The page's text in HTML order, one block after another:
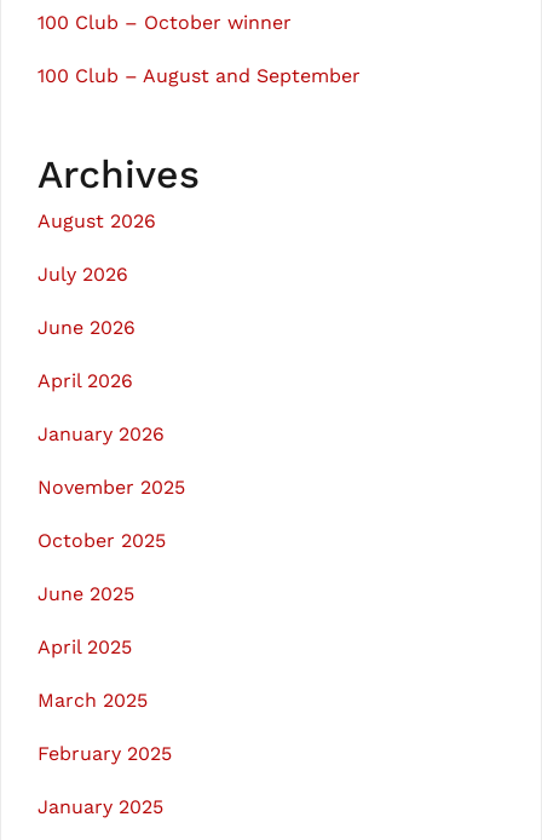
100 Club – October winner
100 Club – August and September
Archives
August 2026
July 2026
June 2026
April 2026
January 2026
November 2025
October 2025
June 2025
April 2025
March 2025
February 2025
January 2025